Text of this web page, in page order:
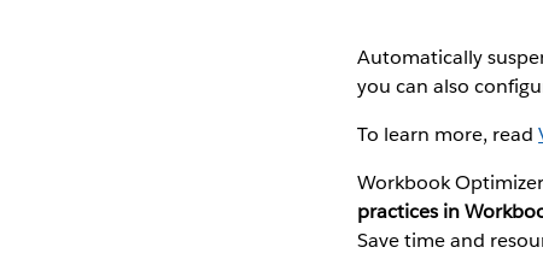
Automatically
you can also
To learn more, read
Workbook
practices in
Save time and